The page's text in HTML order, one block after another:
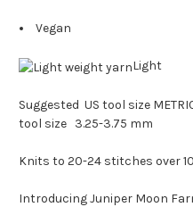
Vegan
Light
Suggested US tool size
tool size 3.25-3.75 mm
Knits to 20-24 stitches over
Introducing Juniper Moon